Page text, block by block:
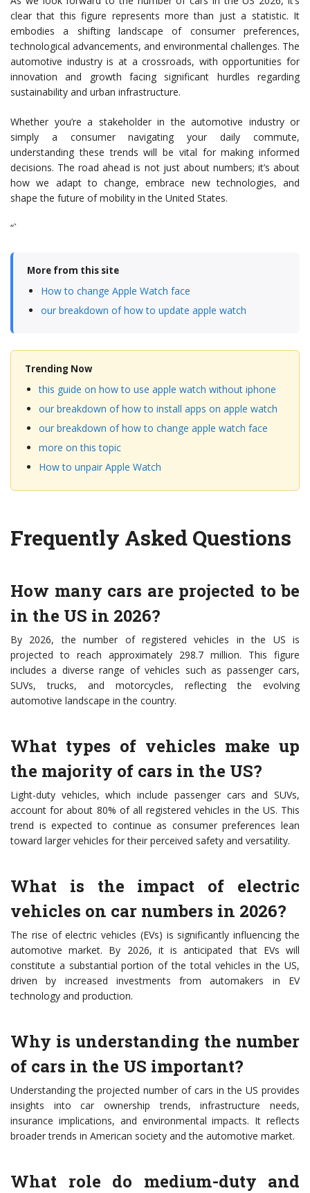
clear that this figure represents more than just a statistic. It
embodies a shifting landscape of consumer preferences,
technological advancements, and environmental challenges. The
automotive industry is at a crossroads, with opportunities for
innovation and growth facing significant hurdles regarding
sustainability and urban infrastructure.
Whether you’re a stakeholder in the automotive industry or
simply a consumer navigating your daily commute,
understanding these trends will be vital for making informed
decisions. The road ahead is not just about numbers; it’s about
how we adapt to change, embrace new technologies, and
shape the future of mobility in the United States.
“`
More from this site
How to change Apple Watch face
our breakdown of how to update apple watch
Trending Now
this guide on how to use apple watch without iphone
our breakdown of how to install apps on apple watch
our breakdown of how to change apple watch face
more on this topic
How to unpair Apple Watch
Frequently Asked Questions
How many cars are projected to be
in the US in 2026?
By 2026, the number of registered vehicles in the US is
projected to reach approximately 298.7 million. This figure
includes a diverse range of vehicles such as passenger cars,
SUVs, trucks, and motorcycles, reflecting the evolving
automotive landscape in the country.
What types of vehicles make up
the majority of cars in the US?
Light-duty vehicles, which include passenger cars and SUVs,
account for about 80% of all registered vehicles in the US. This
trend is expected to continue as consumer preferences lean
toward larger vehicles for their perceived safety and versatility.
What is the impact of electric
vehicles on car numbers in 2026?
The rise of electric vehicles (EVs) is significantly influencing the
automotive market. By 2026, it is anticipated that EVs will
constitute a substantial portion of the total vehicles in the US,
driven by increased investments from automakers in EV
technology and production.
Why is understanding the number
of cars in the US important?
Understanding the projected number of cars in the US provides
insights into car ownership trends, infrastructure needs,
insurance implications, and environmental impacts. It reflects
broader trends in American society and the automotive market.
What role do medium-duty and